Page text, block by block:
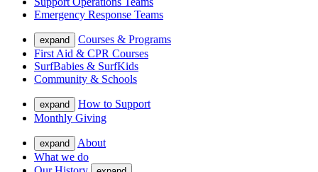
Emergency Response Teams
expand
Courses & Programs
First Aid & CPR Courses
SurfBabies & SurfKids
Community & Schools
expand
How to Support
Monthly Giving
expand
About
What we do